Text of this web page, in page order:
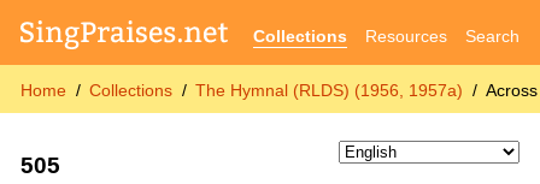
Collections Resources Search
Home Collections The Hymnal (RLDS) (1956, 1957a)
505